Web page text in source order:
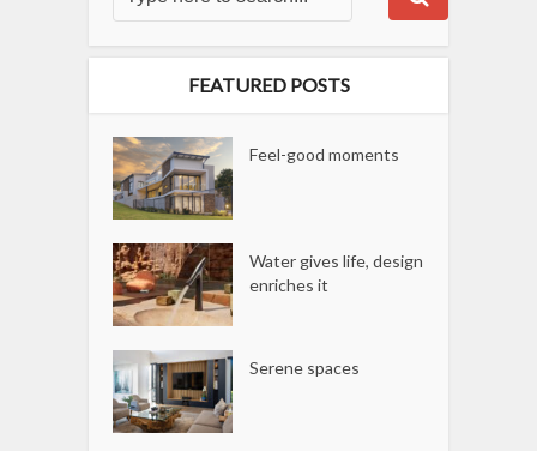
FEATURED POSTS
Feel-good moments
Water gives life, design
enriches it
Serene spaces